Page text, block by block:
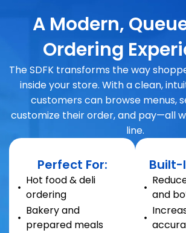
A Modern,
Ordering
The SDFK transforms the way
inside your store. With a clean,
customers can browse menus,
customize their order, and pay—all
line.
Perfect For:
Hot food & deli
ordering
Bakery and
prepared meals
Built-
and